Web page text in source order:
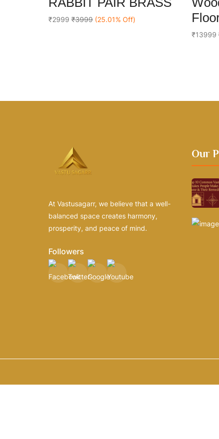
out
5
₹2999 ₹3999 (25.01% Off)
out
5
₹13999
At Vastusagarr, we believe that a well-
balanced space creates harmony,
prosperity, and peace of mind.
Followers
Our